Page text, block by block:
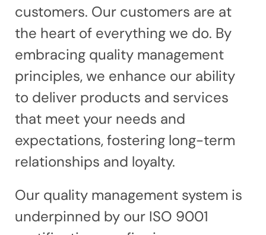
customers. Our customers are at
the heart of everything we do. By
embracing quality management
principles, we enhance our ability
to deliver products and services
that meet your needs and
expectations, fostering long-term
relationships and loyalty.
Our quality management system is
underpinned by our ISO 9001